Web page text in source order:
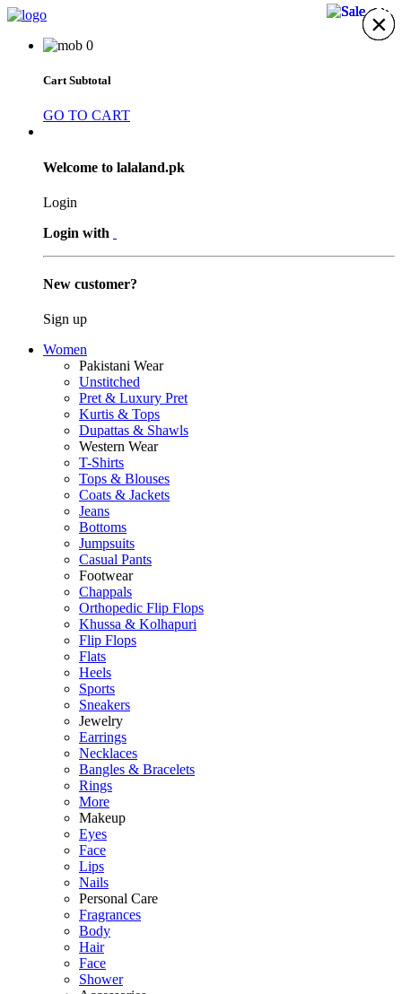
0
Cart Subtotal
GO TO CART
Welcome to lalaland.pk
Login
Login with
New customer?
Sign up
Women
Pakistani Wear
Unstitched
Pret & Luxury Pret
Kurtis & Tops
Dupattas & Shawls
Western Wear
T-Shirts
Tops & Blouses
Coats & Jackets
Jeans
Bottoms
Jumpsuits
Casual Pants
Footwear
Chappals
Orthopedic Flip Flops
Khussa & Kolhapuri
Flip Flops
Flats
Heels
Sports
Sneakers
Jewelry
Earrings
Necklaces
Bangles & Bracelets
Rings
More
Makeup
Eyes
Face
Lips
Nails
Personal Care
Fragrances
Body
Hair
Face
Shower
×
×
×
×
×
×
×